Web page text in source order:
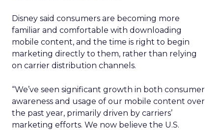
Disney said consumers are becoming more
familiar and comfortable with downloading
mobile content, and the time is right to begin
marketing directly to them, rather than relying
on carrier distribution channels.
“We’ve seen significant growth in both consumer
awareness and usage of our mobile content over
the past year, primarily driven by carriers’
marketing efforts. We now believe the U.S.